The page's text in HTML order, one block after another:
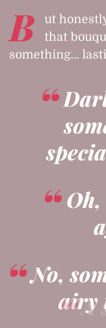
B
ut
that
something…
No,
airy